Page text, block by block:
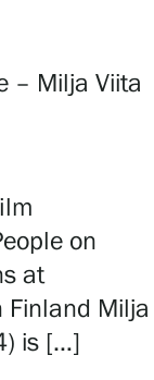
– Milja Viita
on
at
Finland Milja
is […]